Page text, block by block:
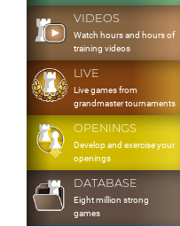
VIDEOS
Watch hours and hours of
training videos
LIVE
Live games from
grandmaster tournaments
OPENINGS
Develop and exercise your
openings
DATABASE
Eight million strong
games